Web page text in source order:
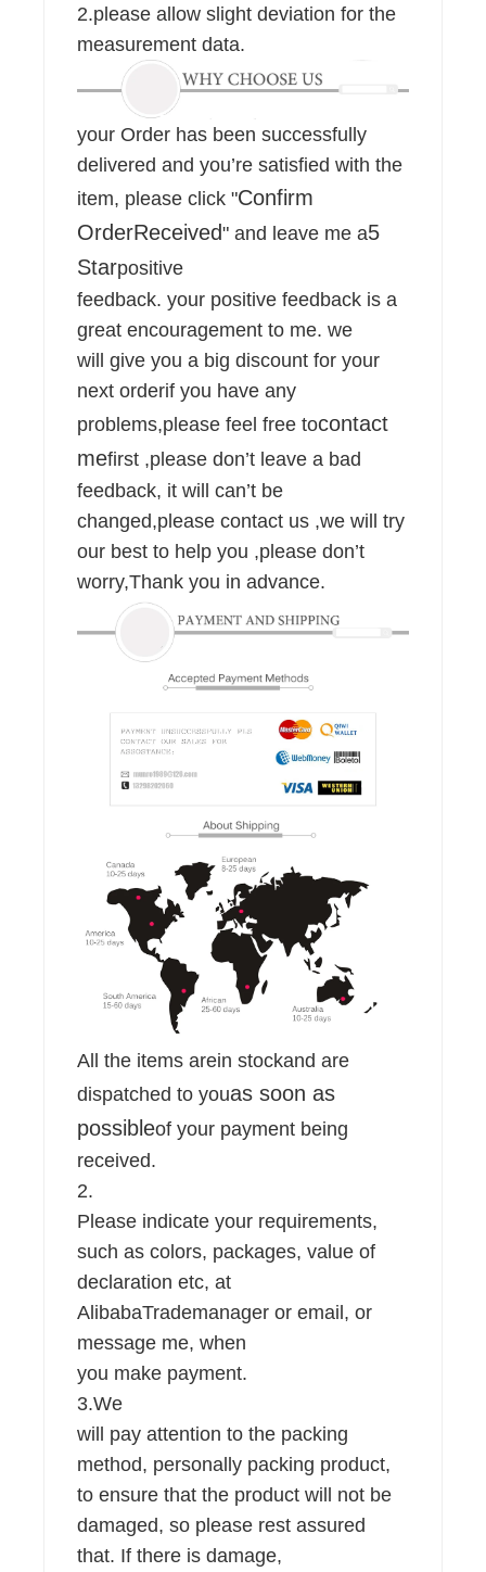
2.please allow slight deviation for the
measurement data.
your Order has been successfully
delivered and you’re satisfied with the
item, please click "Confirm
OrderReceived" and leave me a5
Starpositive
feedback. your positive feedback is a
great encouragement to me. we
will give you a big discount for your
next orderif you have any
problems,please feel free tocontact
mefirst ,please don’t leave a bad
feedback, it will can’t be
changed,please contact us ,we will try
our best to help you ,please don’t
worry,Thank you in advance.
All the items arein stockand are
dispatched to youas soon as
possibleof your payment being
received.
2.
Please indicate your requirements,
such as colors, packages, value of
declaration etc, at
AlibabaTrademanager or email, or
message me, when
you make payment.
3.We
will pay attention to the packing
method, personally packing product,
to ensure that the product will not be
damaged, so please rest assured
that. If there is damage,